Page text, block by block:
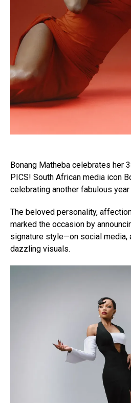
Bonang Matheba celebrates her
PICS! South African media icon
celebrating another fabulous
The beloved personality,
marked the occasion by
signature style—on social media,
dazzling visuals.